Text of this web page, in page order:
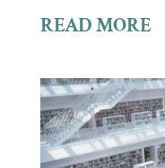
READ MORE